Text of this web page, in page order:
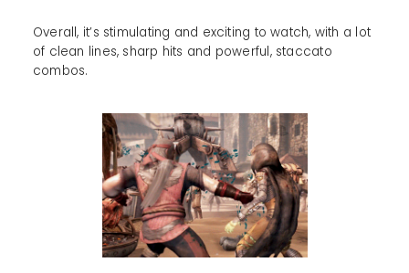
Overall, it’s stimulating and exciting to watch, with a lot
of clean lines, sharp hits and powerful, staccato
combos.